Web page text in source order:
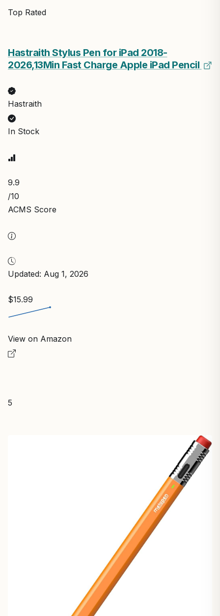
Top Rated
Hastraith Stylus Pen for iPad 2018-
2026,13Min Fast Charge Apple iPad Pencil
Hastraith
In Stock
9.9
/10
ACMS Score
Updated: Aug 1, 2026
$15.99
View on Amazon
5